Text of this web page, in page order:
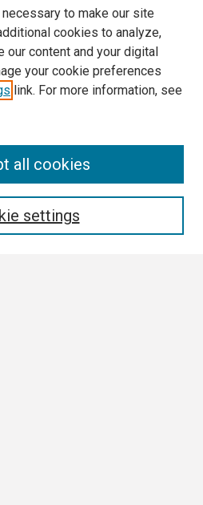
to make our site
cookies to analyze,
our content and your digital
your cookie preferences
link. For more information, see
settings
all cookies